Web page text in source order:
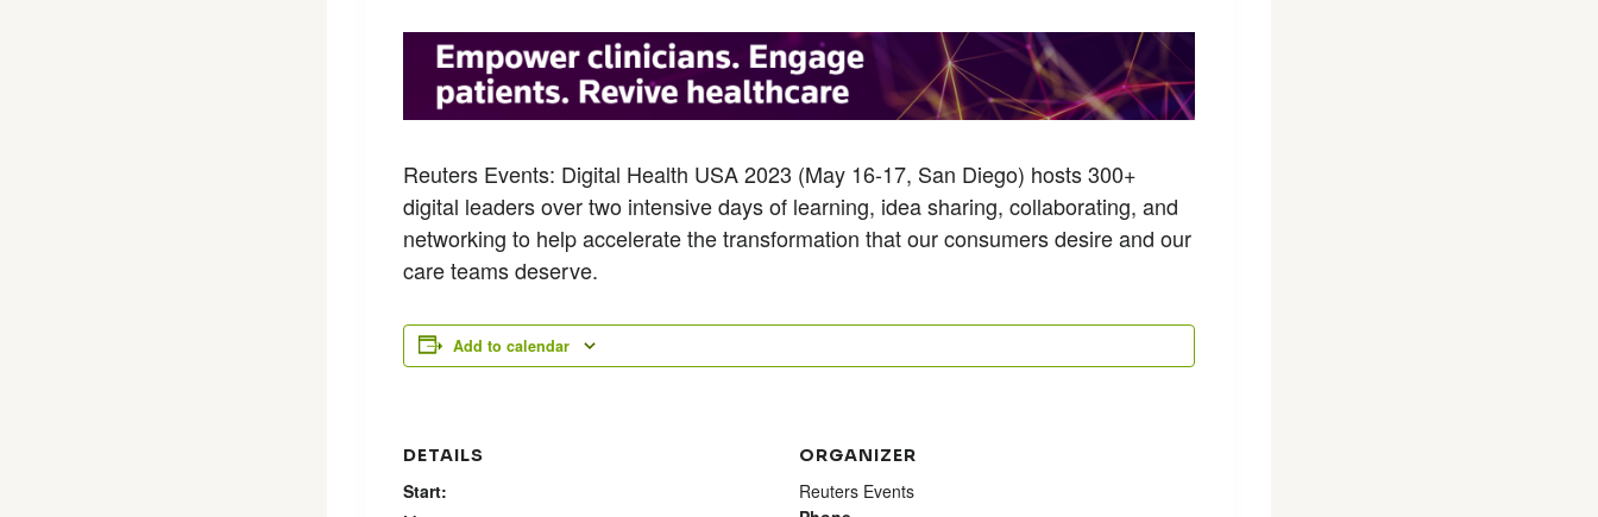
Reuters Events: Digital Health USA 2023 (May 16-17, San Diego) hosts 300+
digital leaders over two intensive days of learning, idea sharing, collaborating, and
networking to help accelerate the transformation that our consumers desire and our
care teams deserve.
Add to calendar
DETAILS
Start:
ORGANIZER
Reuters Events